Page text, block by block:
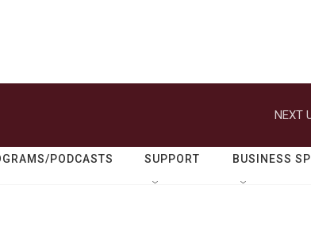
NEXT
PODCASTS SUPPORT BUSINESS